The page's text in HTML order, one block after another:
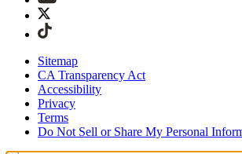
Sitemap
CA Transparency Act
Accessibility
Privacy
Terms
Do Not Sell or Share My Personal